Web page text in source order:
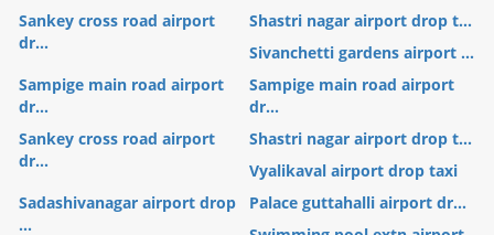
Sankey cross road airport
dr...
Shastri nagar airport drop t...
Sivanchetti gardens airport ...
Sampige main road airport
dr...
Sampige main road airport
dr...
Sankey cross road airport
dr...
Shastri nagar airport drop t...
Vyalikaval airport drop taxi
Sadashivanagar airport drop
...
Palace guttahalli airport dr...